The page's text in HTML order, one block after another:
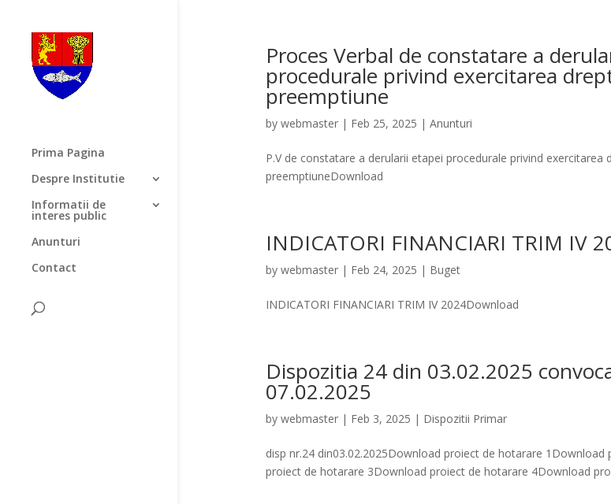
Prima Pagina
Despre Institutie
Informatii de
interes public
Anunturi
Contact
Proces Verbal de constatare a
procedurale privind exercitarea
preemptiune
by webmaster| Feb 25, 2025 | Anunturi
P.V de constatare a derularii etapei procedurale privind exercitarea
preemptiuneDownload
INDICATORI FINANCIARI TRIM IV
by webmaster| Feb 24, 2025 | Buget
INDICATORI FINANCIARI TRIM IV 2024Download
Dispozitia 24 din 03.02.2025
07.02.2025
by webmaster| Feb 3, 2025 | Dispozitii Primar
disp nr.24 din03.02.2025Download proiect de hotarare
proiect de hotarare 3Download proiect de hotarare 4Download